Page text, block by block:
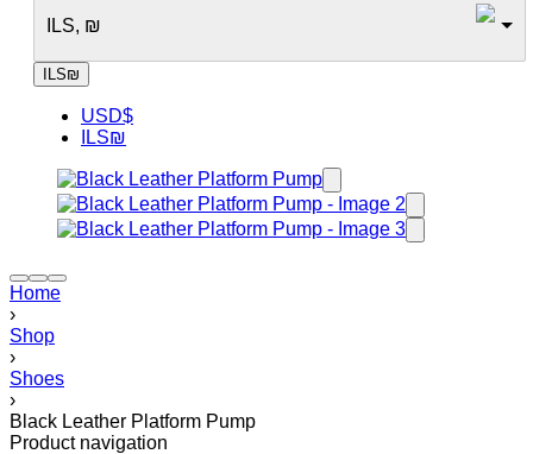
ILS, ₪
ILS₪
USD$
ILS₪
Home
›
Shop
›
Shoes
›
Black Leather Platform Pump
Product navigation